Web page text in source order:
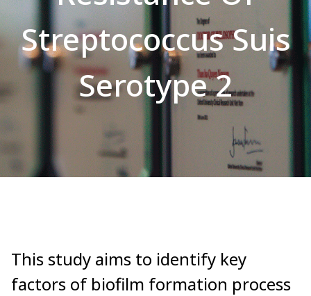
Streptococcus Suis
Serotype 2
This study aims to identify key
factors of biofilm formation process